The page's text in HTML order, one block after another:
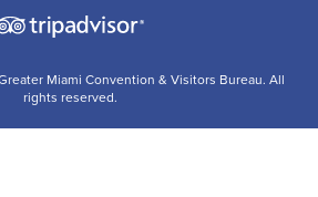
Miami Convention & Visitors Bureau. All
rights reserved.